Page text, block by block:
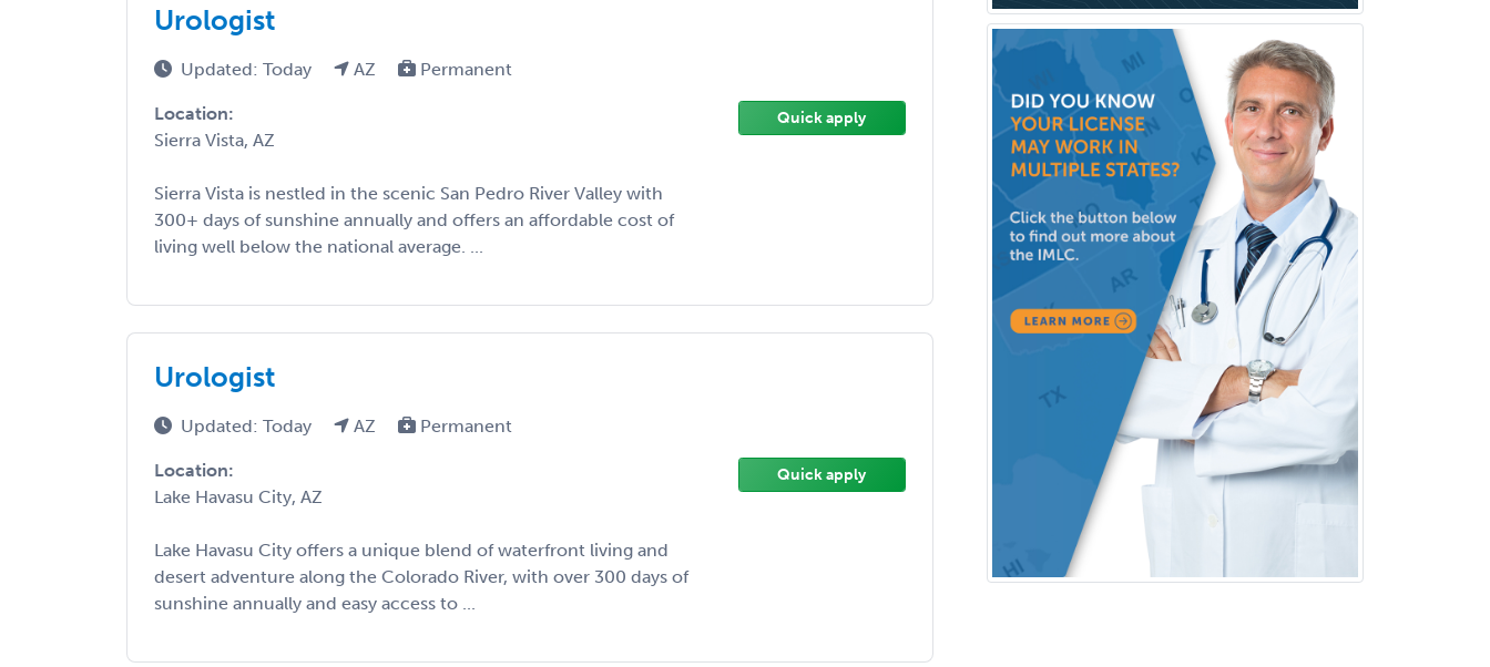
Urologist
Updated: Today AZ Permanent
Location:
Sierra Vista, AZ
Sierra Vista is nestled in the scenic San Pedro River Valley with
300+ days of sunshine annually and offers an affordable cost of
living well below the national average. ...
Quick apply
Urologist
Updated: Today AZ Permanent
Location:
Lake Havasu City, AZ
Lake Havasu City offers a unique blend of waterfront living and
desert adventure along the Colorado River, with over 300 days of
sunshine annually and easy access to ...
Quick apply